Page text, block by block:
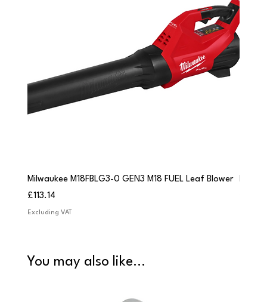
Milwaukee M18FBLG3-0 GEN3 M18 FUEL Leaf Blower
Price
£113.14
Excluding VAT
You may also like...